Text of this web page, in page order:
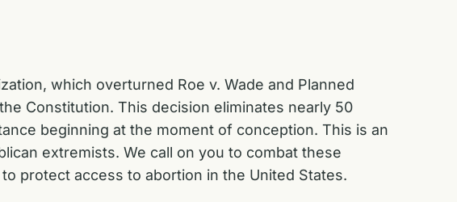
, which overturned Roe v. Wade and Planned
Constitution. This decision eliminates nearly 50
beginning at the moment of conception. This is an
extremists. We call on you to combat these
protect access to abortion in the United States.